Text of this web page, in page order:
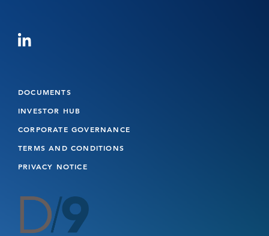
DOCUMENTS
INVESTOR HUB
CORPORATE GOVERNANCE
TERMS AND CONDITIONS
PRIVACY NOTICE